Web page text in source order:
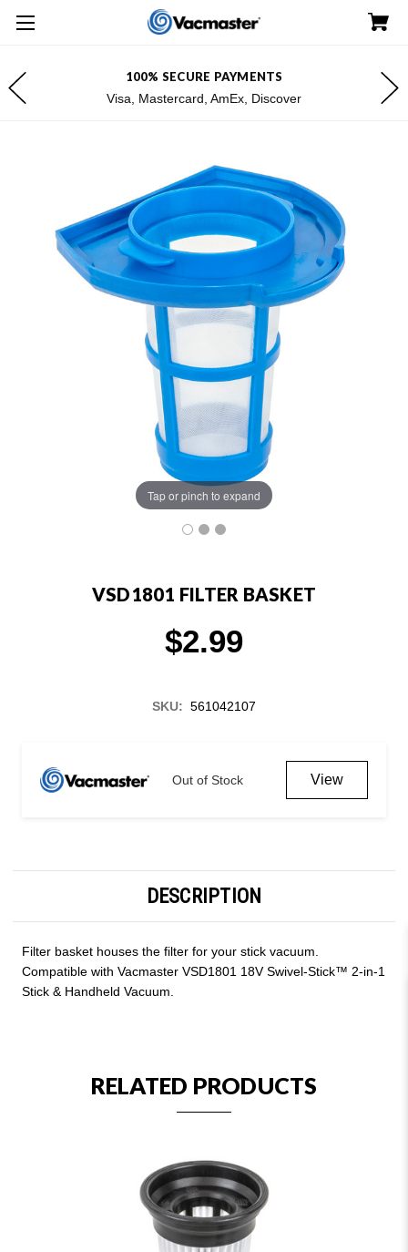
100% SECURE PAYMENTS
Visa, Mastercard, AmEx, Discover
Tap or pinch to expand
VSD1801 FILTER BASKET
$2.99
SKU: 561042107
Out of Stock
View
DESCRIPTION
Filter basket houses the filter for your stick vacuum.
Compatible with Vacmaster VSD1801 18V Swivel-Stick™ 2-in-1
Stick & Handheld Vacuum.
RELATED PRODUCTS